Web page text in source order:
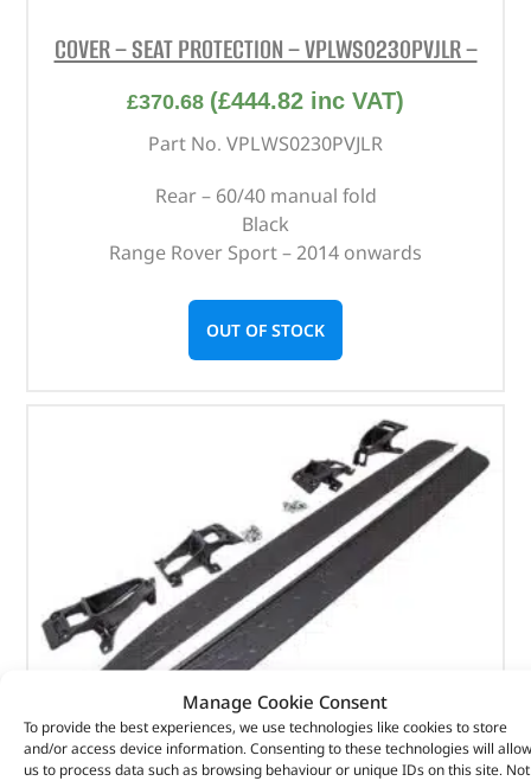
Manage Cookie Consent
To provide the best experiences, we use technologies like cookies to store
and/or access device information. Consenting to these technologies will allow
us to process data such as browsing behaviour or unique IDs on this site. Not
COVER – SEAT PROTECTION – VPLWS0230PVJLR –
£370.68 (£444.82 inc VAT)
Part No. VPLWS0230PVJLR
Rear – 60/40 manual fold
Black
Range Rover Sport – 2014 onwards
OUT OF STOCK